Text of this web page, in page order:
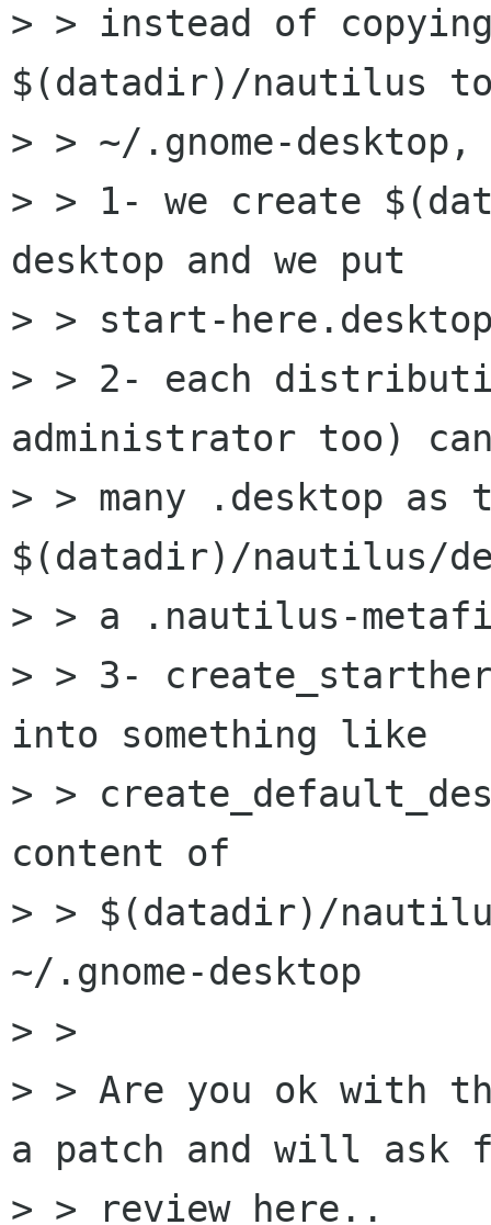
> > instead of
$(datadir)/nautilus
> > ~/.gnome-desktop,
> > 1- we create
desktop and we put
> > start-
> > 2- each
administrator too)
> > many .desktop as
$(datadir)/nautilus/
> > a .nautilus-
> > 3-
into something like
> >
content of
> > $(datadir)/
~/.gnome-desktop
> >
> > Are you ok
a patch and will ask
> > review here..